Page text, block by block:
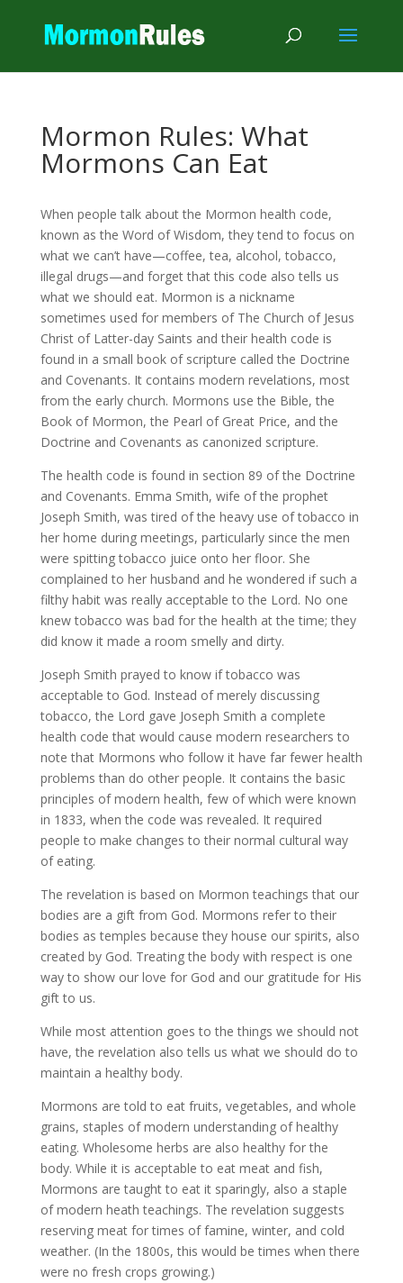
Mormon Rules: What
Mormons Can Eat
When people talk about the Mormon health code,
known as the Word of Wisdom, they tend to focus on
what we can’t have—coffee, tea, alcohol, tobacco,
illegal drugs—and forget that this code also tells us
what we should eat. Mormon is a nickname
sometimes used for members of The Church of Jesus
Christ of Latter-day Saints and their health code is
found in a small book of scripture called the Doctrine
and Covenants. It contains modern revelations, most
from the early church. Mormons use the Bible, the
Book of Mormon, the Pearl of Great Price, and the
Doctrine and Covenants as canonized scripture.
The health code is found in section 89 of the Doctrine
and Covenants. Emma Smith, wife of the prophet
Joseph Smith, was tired of the heavy use of tobacco in
her home during meetings, particularly since the men
were spitting tobacco juice onto her floor. She
complained to her husband and he wondered if such a
filthy habit was really acceptable to the Lord. No one
knew tobacco was bad for the health at the time; they
did know it made a room smelly and dirty.
Joseph Smith prayed to know if tobacco was
acceptable to God. Instead of merely discussing
tobacco, the Lord gave Joseph Smith a complete
health code that would cause modern researchers to
note that Mormons who follow it have far fewer health
problems than do other people. It contains the basic
principles of modern health, few of which were known
in 1833, when the code was revealed. It required
people to make changes to their normal cultural way
of eating.
The revelation is based on Mormon teachings that our
bodies are a gift from God. Mormons refer to their
bodies as temples because they house our spirits, also
created by God. Treating the body with respect is one
way to show our love for God and our gratitude for His
gift to us.
While most attention goes to the things we should not
have, the revelation also tells us what we should do to
maintain a healthy body.
Mormons are told to eat fruits, vegetables, and whole
grains, staples of modern understanding of healthy
eating. Wholesome herbs are also healthy for the
body. While it is acceptable to eat meat and fish,
Mormons are taught to eat it sparingly, also a staple
of modern heath teachings. The revelation suggests
reserving meat for times of famine, winter, and cold
weather. (In the 1800s, this would be times when there
were no fresh crops growing.)